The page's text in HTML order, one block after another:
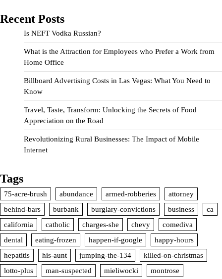
Recent Posts
Is NEFT Vodka Russian?
What is the Attraction for Employees who Prefer a Work from
Home Office
Billboard Advertising Costs in Las Vegas: What You Need to
Know
Travel, Taste, Transform: Unlocking the Secrets of Food
Appreciation on the Road
Revolutionizing Rural Businesses: The Impact of Mobile
Internet
Tags
75-acre-brush abundance armed-robberies
attorney
behind-bars
burbank burglary-convictions business
ca
california
catholic charges-she chevy
comediva
dental
eating-frozen happen-if-google
happy-hours
hepatitis
his-aunt jumping-the-134
killed-on-christmas
lotto-plus
man-suspected mieliwocki
montrose